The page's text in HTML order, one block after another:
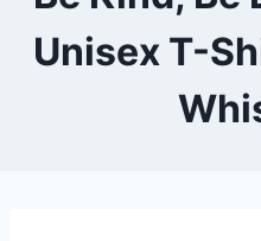
Unisex T-